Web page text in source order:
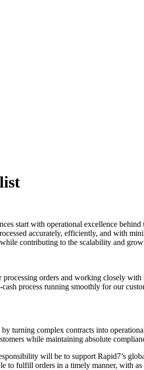
start with operational excellence
accurately, efficiently, and with
contributing to the scalability and
orders and working closely
process running smoothly for our
turning complex contracts into
while maintaining absolute
will be to support Rapid7’s
to fulfill orders in a timely manner, with